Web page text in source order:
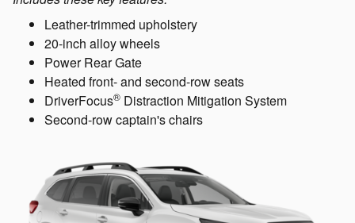
Leather-trimmed upholstery
20-inch alloy wheels
Power Rear Gate
Heated front- and second-row seats
DriverFocus® Distraction Mitigation System
Second-row captain's chairs